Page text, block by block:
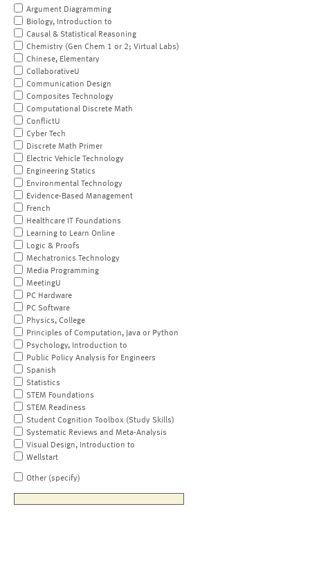
Argument Diagramming
Biology, Introduction to
Causal & Statistical Reasoning
Chemistry (Gen Chem 1 or 2; Virtual Labs)
Chinese, Elementary
CollaborativeU
Communication Design
Composites Technology
Computational Discrete Math
ConflictU
Cyber Tech
Discrete Math Primer
Electric Vehicle Technology
Engineering Statics
Environmental Technology
Evidence-Based Management
French
Healthcare IT Foundations
Learning to Learn Online
Logic & Proofs
Mechatronics Technology
Media Programming
MeetingU
PC Hardware
PC Software
Physics, College
Principles of Computation, Java or Python
Psychology, Introduction to
Public Policy Analysis for Engineers
Spanish
Statistics
STEM Foundations
STEM Readiness
Student Cognition Toolbox (Study Skills)
Systematic Reviews and Meta-Analysis
Visual Design, Introduction to
Wellstart
Other (specify)